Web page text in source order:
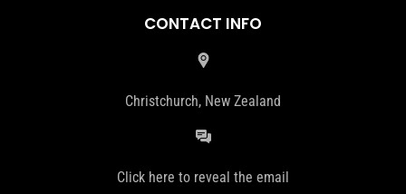
CONTACT INFO
Christchurch, New Zealand
Click here to reveal the email